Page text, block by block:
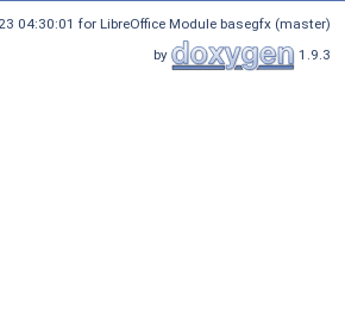
04:30:01 for LibreOffice Module basegfx (master)
by
1.9.3